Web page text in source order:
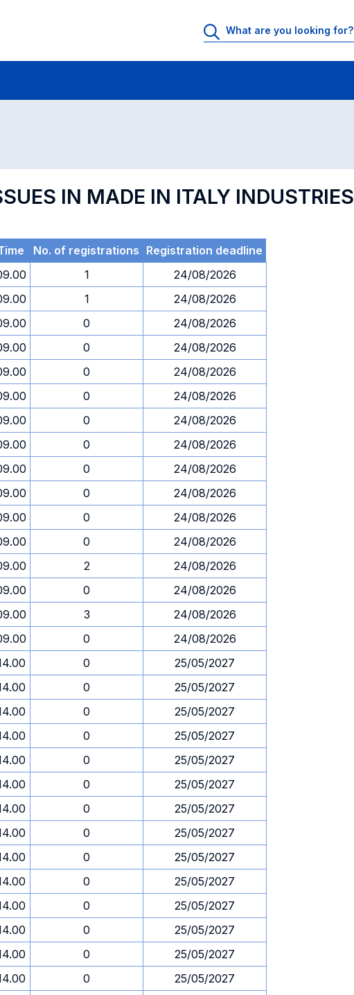
IN MADE IN ITALY INDUSTRIES
No. of registrations Registration deadline
1
24/08/2026
1
24/08/2026
0
24/08/2026
0
24/08/2026
0
24/08/2026
0
24/08/2026
0
24/08/2026
0
24/08/2026
0
24/08/2026
0
24/08/2026
0
24/08/2026
0
24/08/2026
2
24/08/2026
0
24/08/2026
3
24/08/2026
0
24/08/2026
0
25/05/2027
0
25/05/2027
0
25/05/2027
0
25/05/2027
0
25/05/2027
0
25/05/2027
0
25/05/2027
0
25/05/2027
0
25/05/2027
0
25/05/2027
0
25/05/2027
0
25/05/2027
0
25/05/2027
0
25/05/2027